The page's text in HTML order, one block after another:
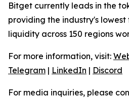
Bitget currently leads in the
providing the industry's lowest
liquidity across 150 regions
For more information, visit:
Telegram | LinkedIn | Discord
For media inquiries, please